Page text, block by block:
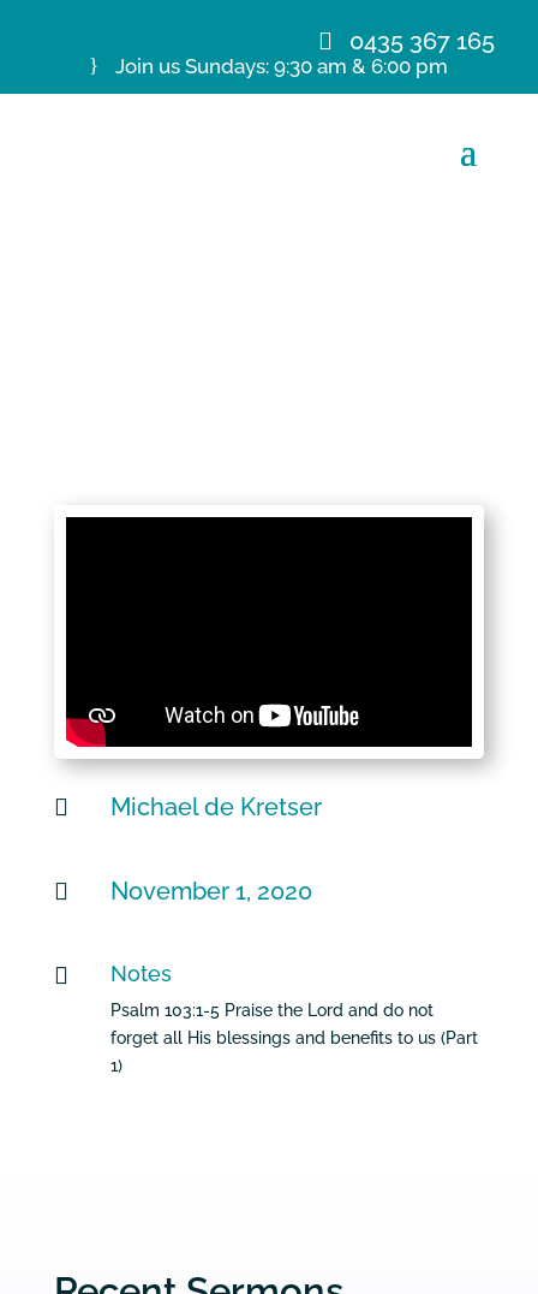
0435 367 165
Join us Sundays: 9:30 am & 6:00 pm
 Michael de Kretser
 November 1, 2020
 Notes
Psalm 103:1-5 Praise the Lord and do not
forget all His blessings and benefits to us (Part
1)